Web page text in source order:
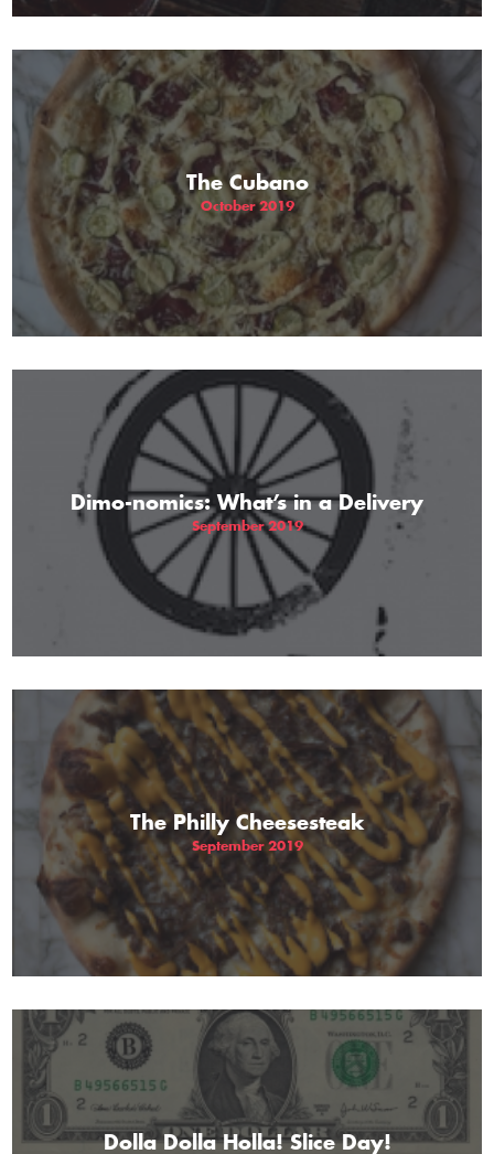
The Cubano
October 2019
Dimo-nomics: What’s in a Delivery
September 2019
The Philly Cheesesteak
September 2019
Dolla Dolla Holla! Slice Day!